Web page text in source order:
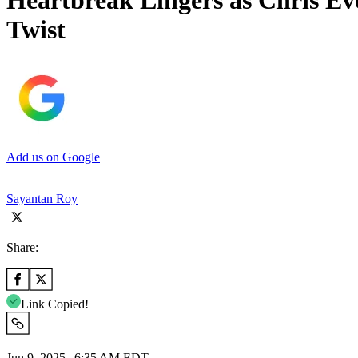
Twist
Add us on Google
Sayantan Roy
Share:
Link Copied!